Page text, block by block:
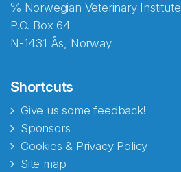
℅ Norwegian Veterinary Institute
P.O. Box 64
N-1431 Ås, Norway
Shortcuts
Give us some feedback!
Sponsors
Cookies & Privacy Policy
Site map